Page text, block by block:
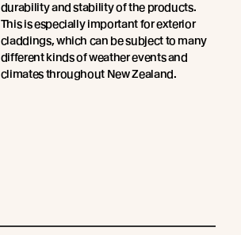
durability and stability of the products.
This is especially important for exterior
claddings, which can be subject to many
different kinds of weather events and
climates throughout New Zealand.